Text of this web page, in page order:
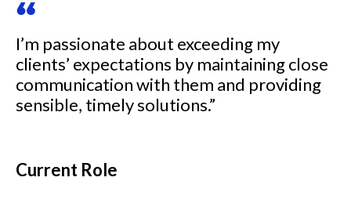
“
I’m passionate about exceeding my
clients’ expectations by maintaining close
communication with them and providing
sensible, timely solutions.”
Current Role